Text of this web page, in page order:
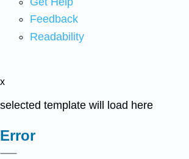
Feedback
Readability
x
selected template will load here
Error